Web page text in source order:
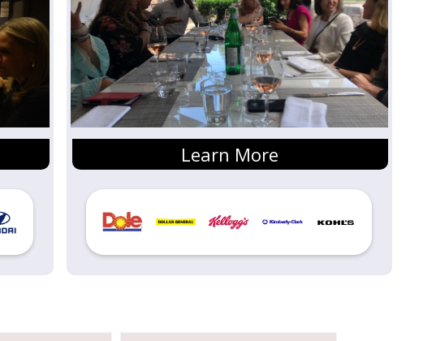
Learn More